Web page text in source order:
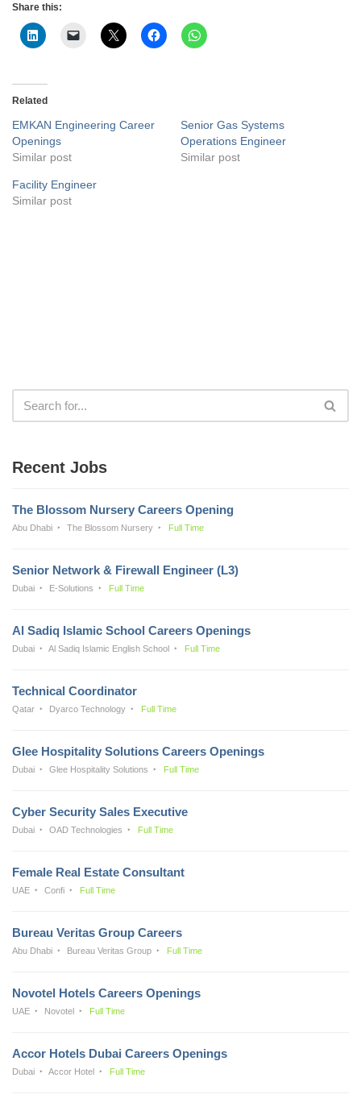
Share this:
Related
EMKAN Engineering Career
Openings
Similar post
Senior Gas Systems
Operations Engineer
Similar post
Facility Engineer
Similar post
Recent Jobs
The Blossom Nursery Careers Opening
Abu Dhabi The Blossom Nursery Full Time
Senior Network & Firewall Engineer (L3)
Dubai E-Solutions Full Time
Al Sadiq Islamic School Careers Openings
Dubai Al Sadiq Islamic English School Full Time
Technical Coordinator
Qatar Dyarco Technology Full Time
Glee Hospitality Solutions Careers Openings
Dubai Glee Hospitality Solutions Full Time
Cyber Security Sales Executive
Dubai OAD Technologies Full Time
Female Real Estate Consultant
UAE Confi Full Time
Bureau Veritas Group Careers
Abu Dhabi Bureau Veritas Group Full Time
Novotel Hotels Careers Openings
UAE Novotel Full Time
Accor Hotels Dubai Careers Openings
Dubai Accor Hotel Full Time